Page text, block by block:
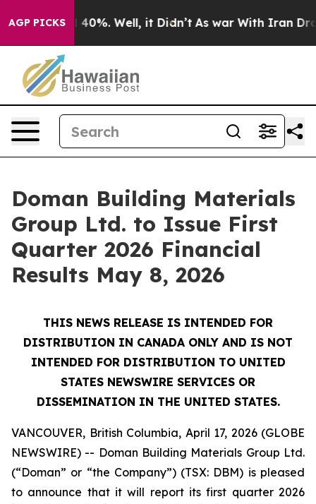
AGP PICKS
Around 40%. Well, it Didn’t As war With Iran Drove
Doman Building Materials
Group Ltd. to Issue First
Quarter 2026 Financial
Results May 8, 2026
THIS NEWS RELEASE IS INTENDED FOR
DISTRIBUTION IN CANADA ONLY AND IS NOT
INTENDED FOR DISTRIBUTION TO UNITED
STATES NEWSWIRE SERVICES OR
DISSEMINATION IN THE UNITED STATES.
VANCOUVER, British Columbia, April 17, 2026 (GLOBE
NEWSWIRE) -- Doman Building Materials Group Ltd.
(“Doman” or “the Company”) (TSX: DBM) is pleased
to announce that it will report its first quarter 2026